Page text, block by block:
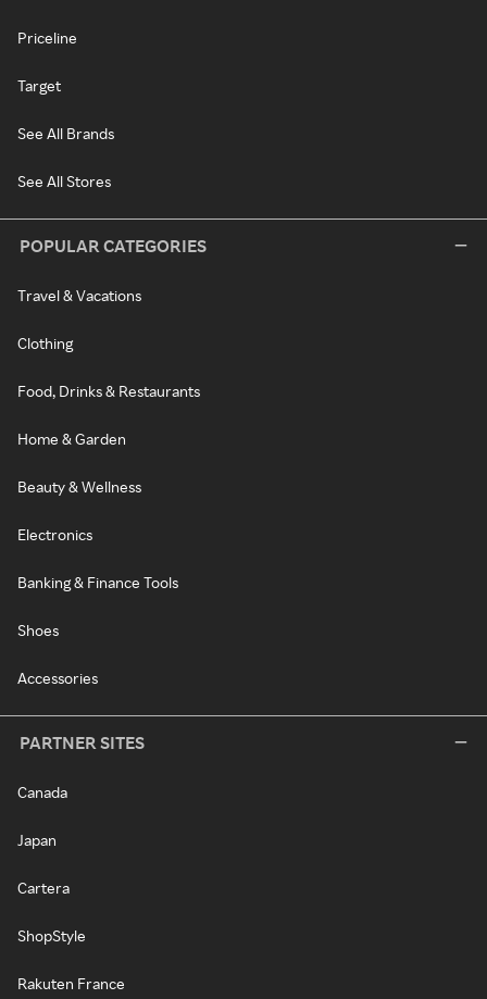
Priceline
Target
See All Brands
See All Stores
POPULAR CATEGORIES
Travel & Vacations
Clothing
Food, Drinks & Restaurants
Home & Garden
Beauty & Wellness
Electronics
Banking & Finance Tools
Shoes
Accessories
PARTNER SITES
Canada
Japan
Cartera
ShopStyle
Rakuten France